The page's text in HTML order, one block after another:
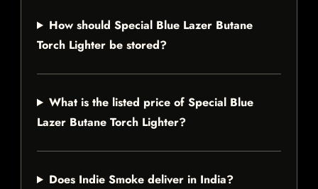
How should Special Blue Lazer Butane
Torch Lighter be stored?
What is the listed price of Special Blue
Lazer Butane Torch Lighter?
Does Indie Smoke deliver in India?